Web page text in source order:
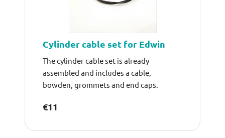
Cylinder cable set for Edwin
The cylinder cable set is already
assembled and includes a cable,
bowden, grommets and end caps.
€11